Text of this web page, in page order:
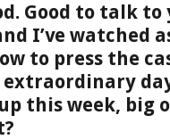
Good to talk to
I’ve watched
to press the
extraordinary
this week, big